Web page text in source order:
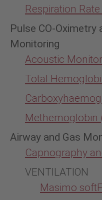
Respiration
Pulse CO-Oximetry
Monitoring
Acoustic
Total
Methemoglobin
Airway and Gas
Capnography
VENTILATION
Masimo